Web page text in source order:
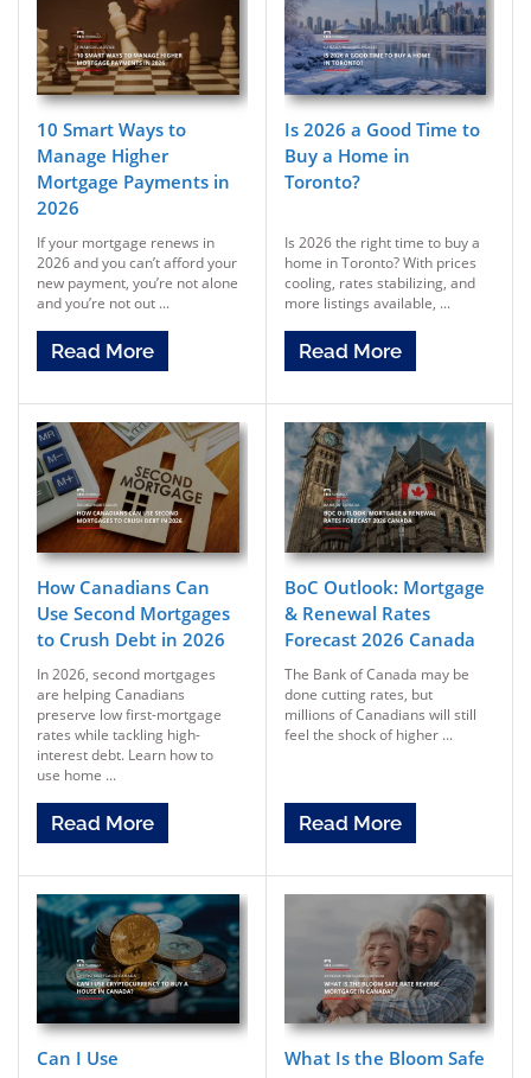
10 Smart Ways to
Manage Higher
Mortgage Payments in
2026
If your mortgage renews in
2026 and you can’t afford your
new payment, you’re not alone
and you’re not out ...
Read More
Is 2026 a Good Time to
Buy a Home in
Toronto?
Is 2026 the right time to buy a
home in Toronto? With prices
cooling, rates stabilizing, and
more listings available, ...
Read More
How Canadians Can
Use Second Mortgages
to Crush Debt in 2026
In 2026, second mortgages
are helping Canadians
preserve low first-mortgage
rates while tackling high-
interest debt. Learn how to
use home ...
Read More
BoC Outlook: Mortgage
& Renewal Rates
Forecast 2026 Canada
The Bank of Canada may be
done cutting rates, but
millions of Canadians will still
feel the shock of higher ...
Read More
Can I Use
What Is the Bloom Safe